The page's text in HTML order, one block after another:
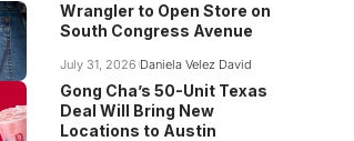
Wrangler to Open Store on
South Congress Avenue
July 31, 2026 Daniela Velez David
Gong Cha’s 50-Unit Texas
Deal Will Bring New
Locations to Austin